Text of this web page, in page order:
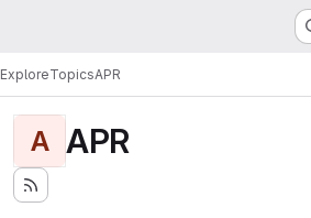
ExploreTopicsAPR
A APR